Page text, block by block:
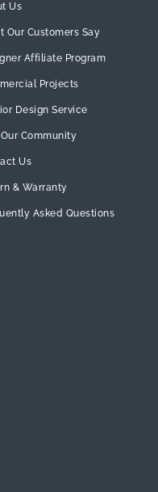
Us
Our Customers Say
Affiliate Program
Projects
Design Service
Community
Us
& Warranty
Asked Questions